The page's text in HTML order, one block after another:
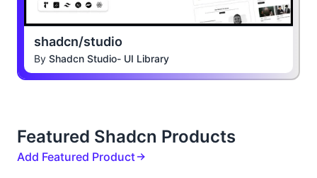
shadcn/studio
By Shadcn Studio- UI Library
Featured Shadcn Products
Add Featured Product